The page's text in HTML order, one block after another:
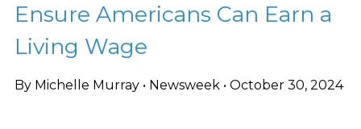
Ensure Americans Can Earn a
Living Wage
By Michelle Murray • Newsweek • October 30, 2024